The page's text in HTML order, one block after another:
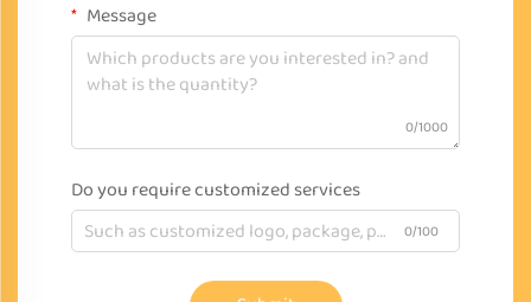
Message
0/1000
Do you require customized services
0/100